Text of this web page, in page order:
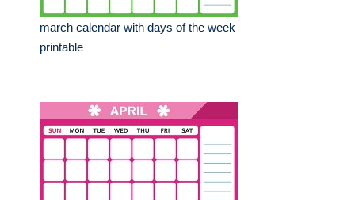
march calendar with days of the week
printable